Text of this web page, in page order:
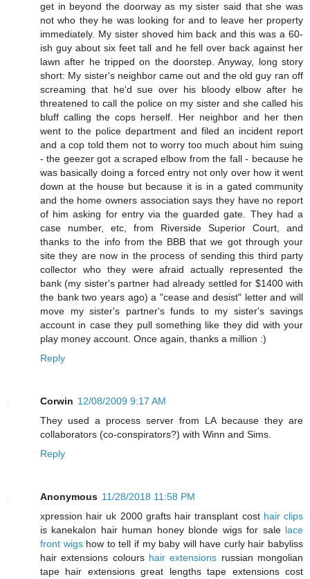
get in beyond the doorway as my sister said that she was
not who they he was looking for and to leave her property
immediately. My sister shoved him back and this was a 60-
ish guy about six feet tall and he fell over back against her
lawn after he tripped on the doorstep. Anyway, long story
short: My sister's neighbor came out and the old guy ran off
screaming that he'd sue over his bloody elbow after he
threatened to call the police on my sister and she called his
bluff calling the cops herself. Her neighbor and her then
went to the police department and filed an incident report
and a cop told them not to worry too much about him suing
- the geezer got a scraped elbow from the fall - because he
was basically doing a forced entry not only over how it went
down at the house but because it is in a gated community
and the home owners association says they have no report
of him asking for entry via the guarded gate. They had a
case number, etc, from Riverside Superior Court, and
thanks to the info from the BBB that we got through your
site they are now in the process of sending this third party
collector who they were afraid actually represented the
bank (my sister's partner had already settled for $1400 with
the bank two years ago) a "cease and desist" letter and will
move my sister's partner's funds to my sister's savings
account in case they pull something like they did with your
play money account. Once again, thanks a million :)
Reply
Corwin 12/08/2009 9:17 AM
They used a process server from LA because they are
collaborators (co-conspirators?) with Winn and Sims.
Reply
Anonymous 11/28/2018 11:58 PM
xpression hair uk 2000 grafts hair transplant cost hair clips
is kanekalon hair human honey blonde wigs for sale lace
front wigshow to tell if my baby will have curly hair babyliss
hair extensions colours hair extensions russian mongolian
tape hair extensions great lengths tape extensions cost